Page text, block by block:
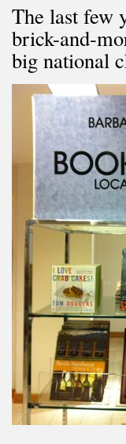
The last few
brick-and-
big national